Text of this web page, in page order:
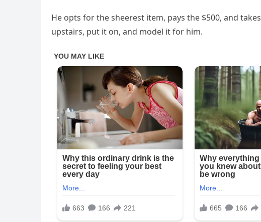
He opts for the sheerest item, pays the $500, and
upstairs, put it on, and model it for him.